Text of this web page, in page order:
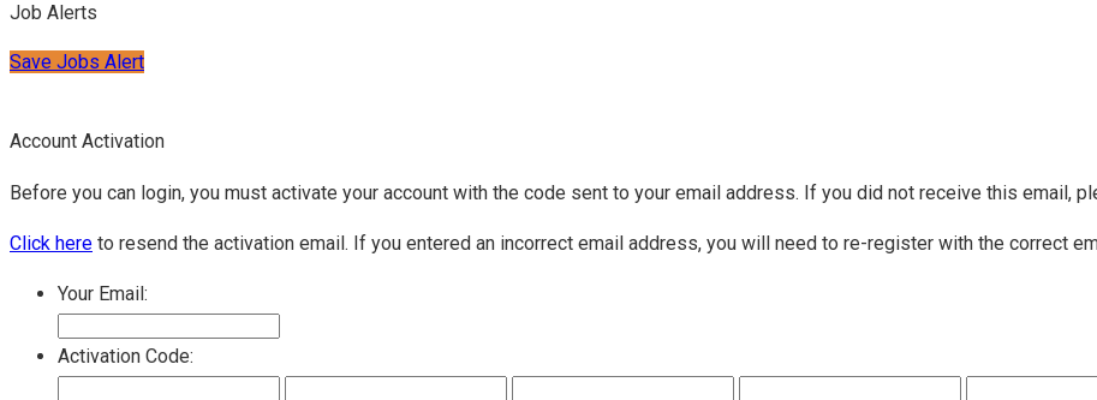
Job Alerts
Save Jobs Alert
Account Activation
Before you can login, you must activate your account with the code sent to your email address. If you did not receive this email,
Click here to resend the activation email. If you entered an incorrect email address, you will need to re-register with the correct
Your Email:
Activation Code: